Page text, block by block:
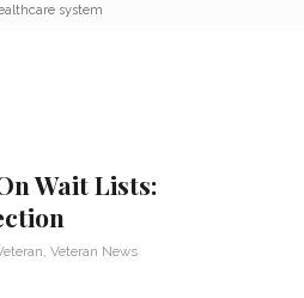
system
Wait Lists:
Veteran News